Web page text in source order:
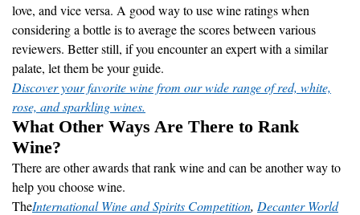
love, and vice versa. A good way to use wine ratings when
considering a bottle is to average the scores between various
reviewers. Better still, if you encounter an expert with a similar
palate, let them be your guide.
Discover your favorite wine from our wide range of red, white,
rose, and sparkling wines.
What Other Ways Are There to Rank
Wine?
There are other awards that rank wine and can be another way to
help you choose wine.
TheInternational Wine and Spirits Competition, Decanter World